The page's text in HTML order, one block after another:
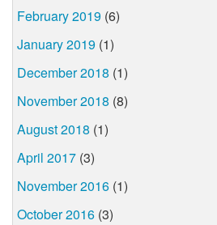
February 2019 (6)
January 2019 (1)
December 2018 (1)
November 2018 (8)
August 2018 (1)
April 2017 (3)
November 2016 (1)
October 2016 (3)